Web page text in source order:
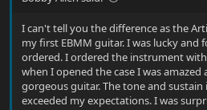
I can't tell you the difference as the
my first EBMM guitar. I was lucky and
ordered. I ordered the instrument
when I opened the case I was amazed
gorgeous guitar. The tone and sustain
exceeded my expectations. I was